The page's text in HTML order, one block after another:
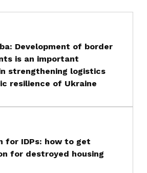
Development of border
is an important
strengthening logistics
resilience of Ukraine
for IDPs: how to get
for destroyed housing